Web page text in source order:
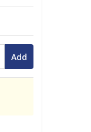
Add